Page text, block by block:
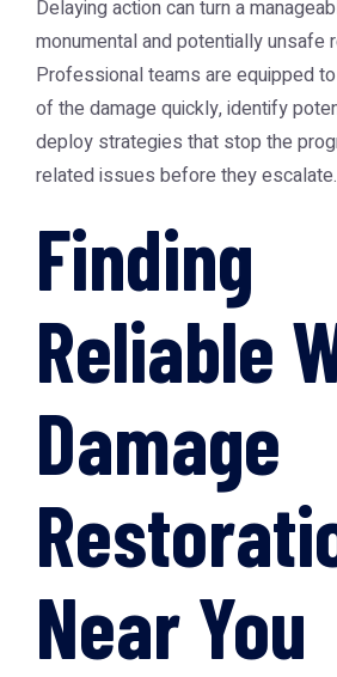
Delaying action can turn a
monumental and potentially unsafe
Professional teams are equipped
of the damage quickly, identify
deploy strategies that stop the
related issues before they escalate.
Finding
Reliable
Damage
Near You